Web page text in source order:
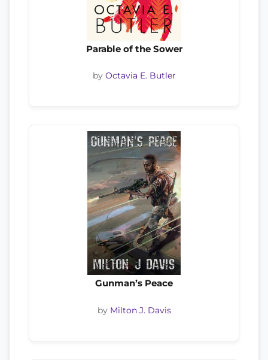
Parable of the Sower
by Octavia E. Butler
Gunman’s Peace
by Milton J. Davis